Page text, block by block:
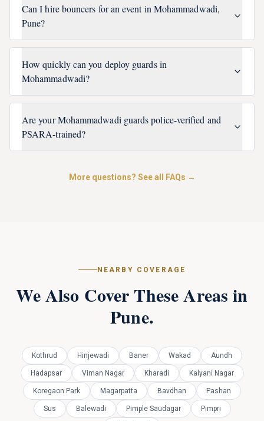
Can I hire bouncers for an event in Mohammadwadi,
Pune?
How quickly can you deploy guards in
Mohammadwadi?
Are your Mohammadwadi guards police-verified and
PSARA-trained?
More questions? See all FAQs →
NEARBY COVERAGE
We Also Cover These Areas in
Pune.
Kothrud Hinjewadi Baner Wakad Aundh
Hadapsar Viman Nagar Kharadi Kalyani Nagar
Koregaon Park Magarpatta Bavdhan Pashan
Sus Balewadi Pimple Saudagar Pimpri